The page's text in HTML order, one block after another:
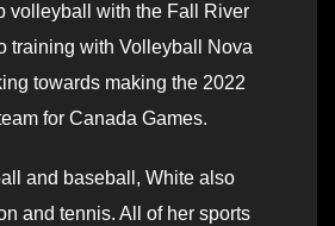
volleyball with the Fall River
training with Volleyball Nova
towards making the 2022
for Canada Games.
and baseball, White also
and tennis. All of her sports